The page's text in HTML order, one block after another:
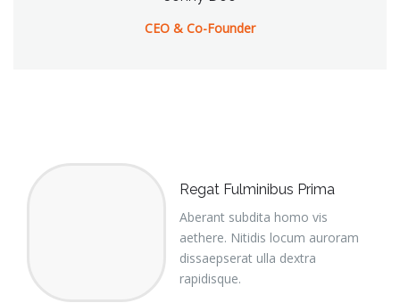
CEO & Co-Founder
Regat Fulminibus Prima
Aberant subdita homo vis
aethere. Nitidis locum auroram
dissaepserat ulla dextra
rapidisque.